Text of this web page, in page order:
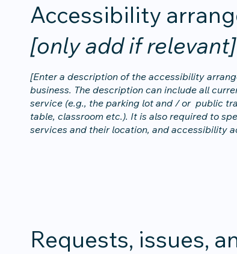
Accessibility
[only add if relevant]
[Enter a description of the accessibility
business. The description can include all
service (e.g., the parking lot and / or public
table, classroom etc.). It is also required to
services and their location, and accessibility
Requests, issues,